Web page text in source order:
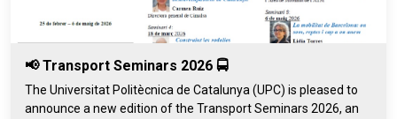
📢 Transport Seminars 2026 🚍
The Universitat Politècnica de Catalunya (UPC) is pleased to
announce a new edition of the Transport Seminars 2026, an